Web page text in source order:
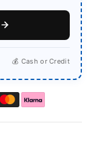
💰 Cash or Credit